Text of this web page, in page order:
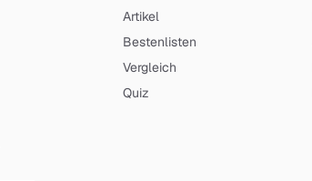
Artikel
Bestenlisten
Vergleich
Quiz